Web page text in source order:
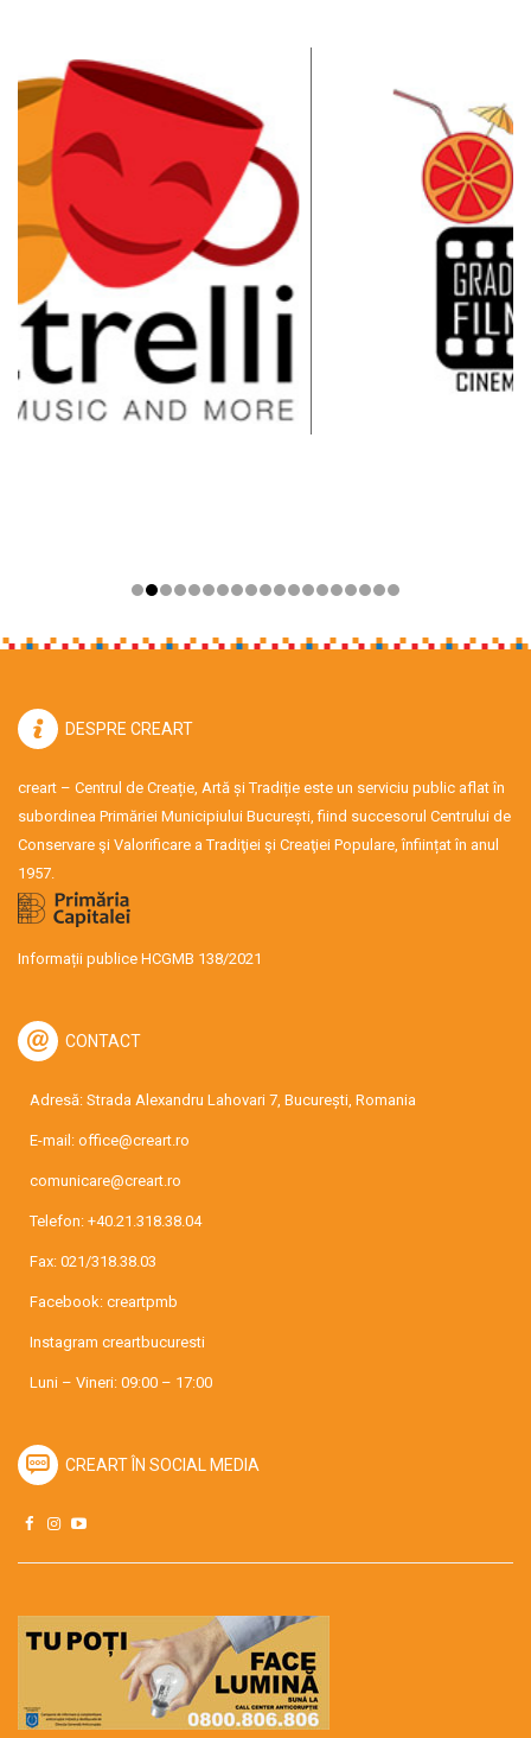
DESPRE CREART
creart – Centrul de Creație, Artă și Tradiție este un serviciu public aflat în
subordinea Primăriei Municipiului București, fiind succesorul Centrului de
Conservare şi Valorificare a Tradiţiei şi Creaţiei Populare, înființat în anul
1957.
Informații publice HCGMB 138/2021
CONTACT
Adresă: Strada Alexandru Lahovari 7, București, Romania
E-mail: office@creart.ro
comunicare@creart.ro
Telefon: +40.21.318.38.04
Fax: 021/318.38.03
Facebook: creartpmb
Instagram creartbucuresti
Luni – Vineri: 09:00 – 17:00
CREART ÎN SOCIAL MEDIA